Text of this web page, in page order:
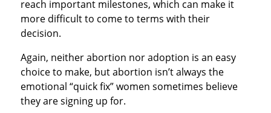
reach important milestones, which can make it
more difficult to come to terms with their
decision.
Again, neither abortion nor adoption is an easy
choice to make, but abortion isn’t always the
emotional “quick fix” women sometimes believe
they are signing up for.